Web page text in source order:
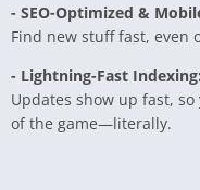
- SEO-Optimized &
Find new stuff fast, even
- Lightning-Fast Indexing:
Updates show up fast,
of the game—literally.